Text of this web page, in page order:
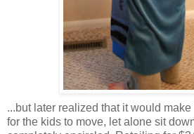
...but later realized that it would
for the kids to move, let alone sit